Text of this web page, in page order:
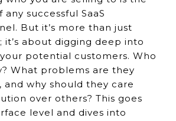
successful SaaS
But it’s more than just
it’s about digging deep into
potential customers. Who
What problems are they
and why should they care
over others? This goes
level and dives into